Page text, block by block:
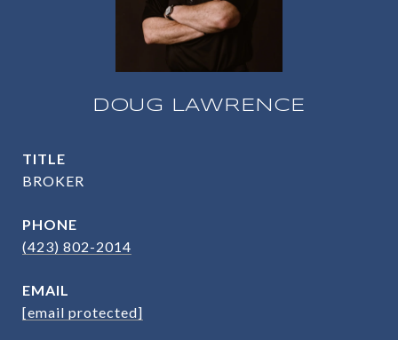
DOUG LAWRENCE
TITLE
BROKER
PHONE
(423) 802-2014
EMAIL
[email protected]